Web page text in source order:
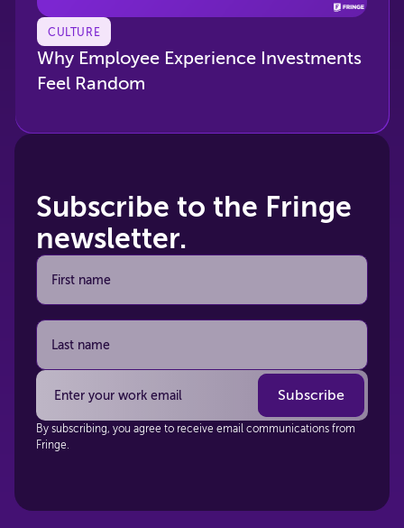
CULTURE
Why Employee Experience Investments
Feel Random
Subscribe to the Fringe
newsletter.
By subscribing, you agree to receive email communications from
Fringe.